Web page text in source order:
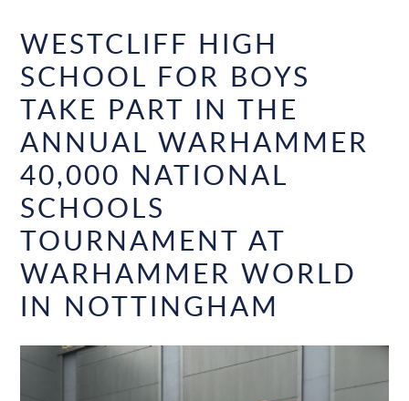
WESTCLIFF HIGH
SCHOOL FOR BOYS
TAKE PART IN THE
ANNUAL WARHAMMER
40,000 NATIONAL
SCHOOLS
TOURNAMENT AT
WARHAMMER WORLD
IN NOTTINGHAM